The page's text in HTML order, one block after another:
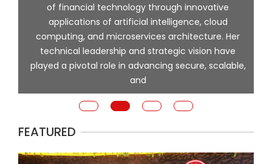
of financial technology through innovative
applications of artificial intelligence, cloud
computing, and microservices architecture. Her
technical leadership and strategic vision have
played a pivotal role in advancing secure, scalable,
and
FEATURED